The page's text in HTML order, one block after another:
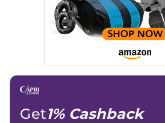
Get1% Cashback